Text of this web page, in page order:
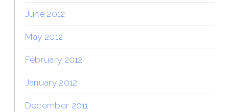
June 2012
May 2012
February 2012
January 2012
December 2011